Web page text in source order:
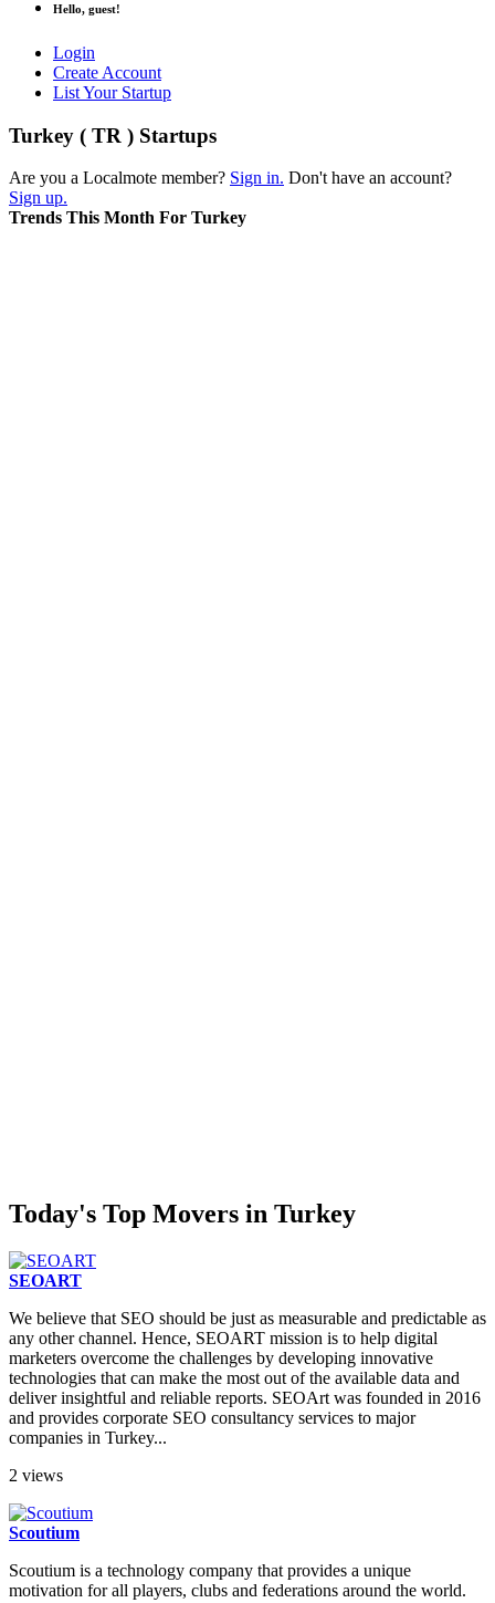
Hello, guest!
Login
Create Account
List Your Startup
Turkey ( TR ) Startups
Are you a Localmote member? Sign in. Don't have an account?
Sign up.
Trends This Month For Turkey
Today's Top Movers in Turkey
SEOART
We believe that SEO should be just as measurable and predictable as
any other channel. Hence, SEOART mission is to help digital
marketers overcome the challenges by developing innovative
technologies that can make the most out of the available data and
deliver insightful and reliable reports. SEOArt was founded in 2016
and provides corporate SEO consultancy services to major
companies in Turkey...
2 views
Scoutium
Scoutium is a technology company that provides a unique
motivation for all players, clubs and federations around the world.